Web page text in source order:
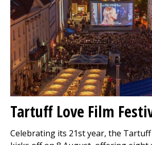
Tartuff Love Film
Celebrating its 21st year, the Tartuff